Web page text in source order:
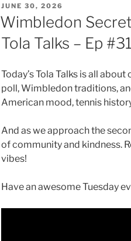
POSTED
ON
JUNE 30, 2026
Wimbledon
Tola Talks – Ep
Today’s Tola Talks is all
poll, Wimbledon traditions,
American mood, tennis
And as we approach the
of community and kindness.
vibes!
Have an awesome Tuesday